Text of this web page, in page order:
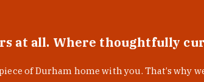
at all. Where thoughtfully
of Durham home with you. That’s why